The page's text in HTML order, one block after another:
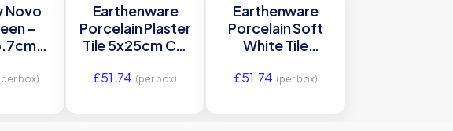
Novo
–
box)
Earthenware
Porcelain Plaster
Tile 5x25cm Ca’
£51.74 (per box)
Earthenware
Porcelain Soft
White Tile
Pietra
£51.74 (per box)